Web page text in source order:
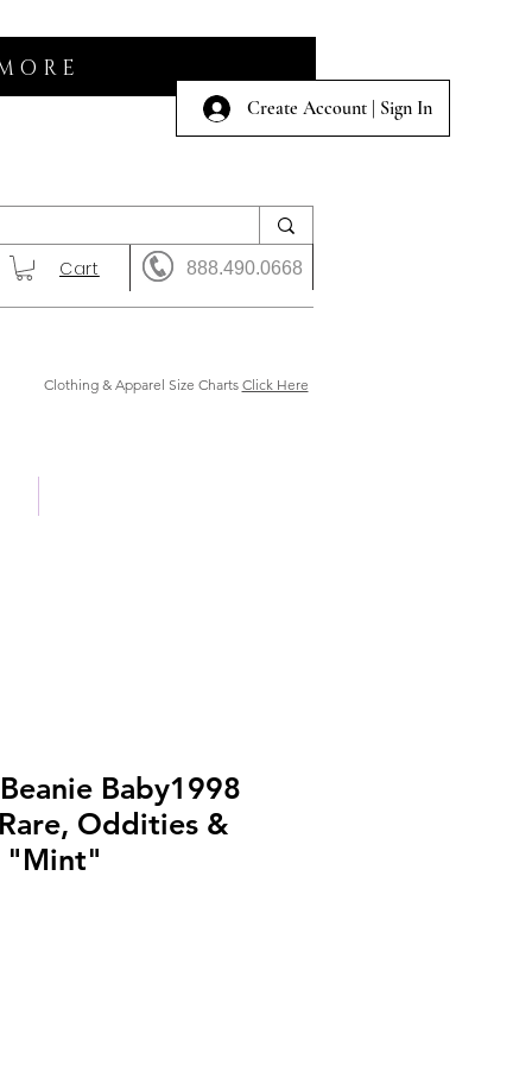
Create Account | Sign In
Cart 888.490.0668
Clothing & Apparel Size Charts Click Here
Baby1998
Oddities &
"Mint"